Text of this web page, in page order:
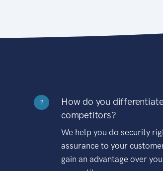
?
How do you
competitors?
We help you do security
assurance to your
gain an advantage over